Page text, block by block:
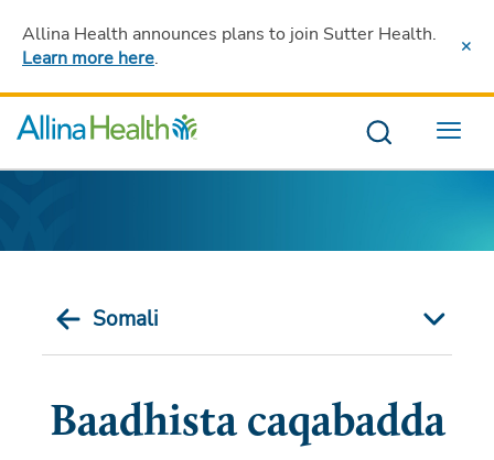
Allina Health announces plans to join Sutter Health.
Learn more here.
Menu
Somali
Baadhista caqabadda